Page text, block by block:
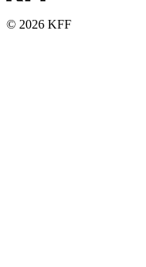
© 2026 KFF